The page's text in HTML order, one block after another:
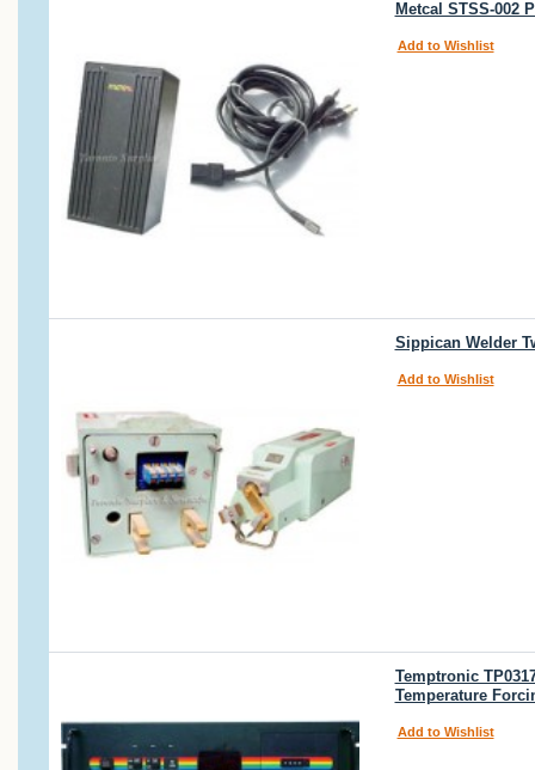
Metcal STSS-002
Add to Wishlist
Sippican Welder
Add to Wishlist
Temptronic
Temperature
Add to Wishlist